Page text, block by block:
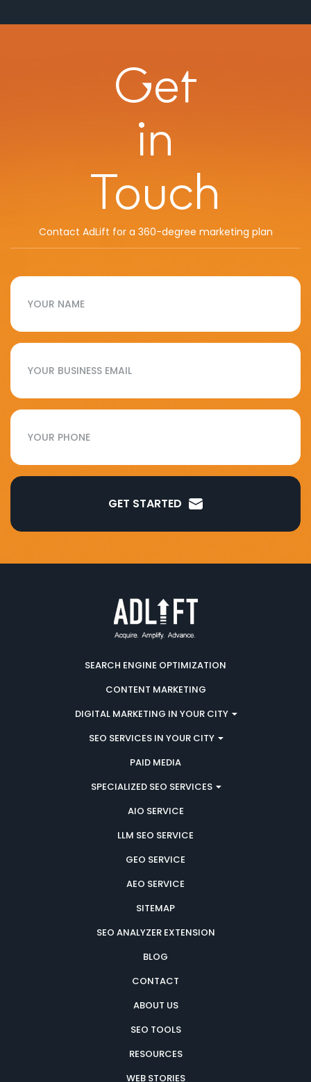
Get
in
Touch
Contact AdLift for a 360-degree marketing plan
GET STARTED
SEARCH ENGINE OPTIMIZATION
CONTENT MARKETING
DIGITAL MARKETING IN YOUR CITY
SEO SERVICES IN YOUR CITY
PAID MEDIA
SPECIALIZED SEO SERVICES
AIO SERVICE
LLM SEO SERVICE
GEO SERVICE
AEO SERVICE
SITEMAP
SEO ANALYZER EXTENSION
BLOG
CONTACT
ABOUT US
SEO TOOLS
RESOURCES
WEB STORIES